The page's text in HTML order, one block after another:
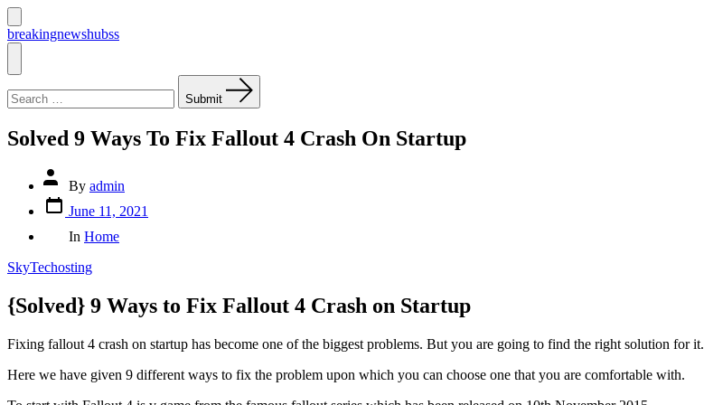
Skip
to
content
Search
Toggle
breakingnewshubss
Menu
for:
Submit
Solved 9 Ways To Fix Fallout 4 Crash On Startup
Post
authorBy admin
Post
dateJune 11, 2021
In Home
SkyTechosting
{Solved} 9 Ways to Fix Fallout 4 Crash on Startup
Fixing fallout 4 crash on startup has become one of the biggest problems. But you are going to find the right solution for it.
Here we have given 9 different ways to fix the problem upon which you can choose one that you are comfortable with.